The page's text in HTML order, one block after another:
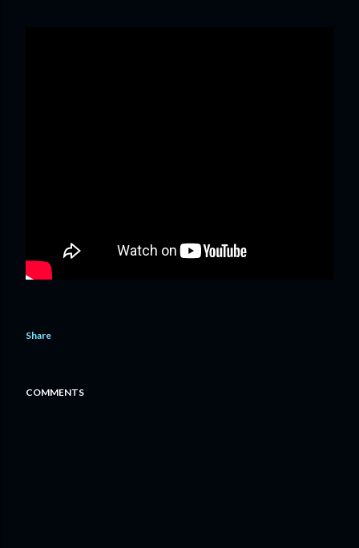
Share
COMMENTS